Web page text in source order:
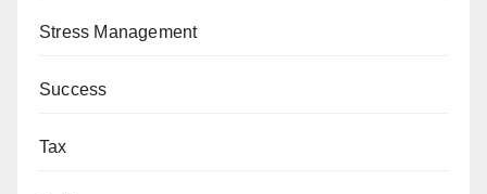
Stress Management
Success
Tax